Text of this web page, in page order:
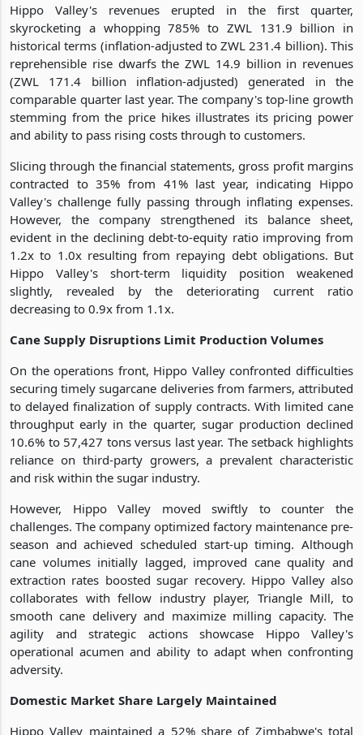
Hippo Valley's revenues erupted in the first quarter,
skyrocketing a whopping 785% to ZWL 131.9 billion in
historical terms (inflation-adjusted to ZWL 231.4 billion). This
reprehensible rise dwarfs the ZWL 14.9 billion in revenues
(ZWL 171.4 billion inflation-adjusted) generated in the
comparable quarter last year. The company's top-line growth
stemming from the price hikes illustrates its pricing power
and ability to pass rising costs through to customers.
Slicing through the financial statements, gross profit margins
contracted to 35% from 41% last year, indicating Hippo
Valley's challenge fully passing through inflating expenses.
However, the company strengthened its balance sheet,
evident in the declining debt-to-equity ratio improving from
1.2x to 1.0x resulting from repaying debt obligations. But
Hippo Valley's short-term liquidity position weakened
slightly, revealed by the deteriorating current ratio
decreasing to 0.9x from 1.1x.
Cane Supply Disruptions Limit Production Volumes
On the operations front, Hippo Valley confronted difficulties
securing timely sugarcane deliveries from farmers, attributed
to delayed finalization of supply contracts. With limited cane
throughput early in the quarter, sugar production declined
10.6% to 57,427 tons versus last year. The setback highlights
reliance on third-party growers, a prevalent characteristic
and risk within the sugar industry.
However, Hippo Valley moved swiftly to counter the
challenges. The company optimized factory maintenance pre-
season and achieved scheduled start-up timing. Although
cane volumes initially lagged, improved cane quality and
extraction rates boosted sugar recovery. Hippo Valley also
collaborates with fellow industry player, Triangle Mill, to
smooth cane delivery and maximize milling capacity. The
agility and strategic actions showcase Hippo Valley's
operational acumen and ability to adapt when confronting
adversity.
Domestic Market Share Largely Maintained
Hippo Valley maintained a 52% share of Zimbabwe's total